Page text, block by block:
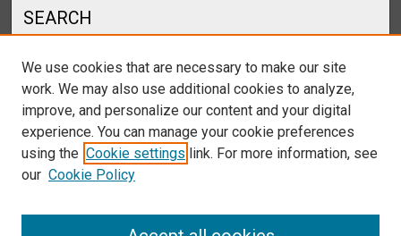
SEARCH
Select context to search:
We use cookies that are necessary to make our site
work. We may also use additional cookies to analyze,
improve, and personalize our content and your digital
experience. You can manage your cookie preferences
using the Cookie settings link. For more information, see
our Cookie Policy